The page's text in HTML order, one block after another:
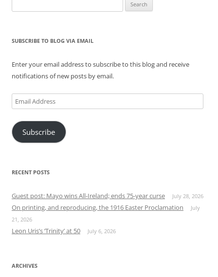
for:
SUBSCRIBE TO BLOG VIA EMAIL
Enter your email address to subscribe to this blog and receive
notifications of new posts by email.
Email
Address
Subscribe
RECENT POSTS
Guest post: Mayo wins All-Ireland; ends 75-year curse July 28, 2026
On printing, and reproducing, the 1916 Easter Proclamation
July
21, 2026
Leon Uris’s ‘Trinity’ at 50 July 6, 2026
ARCHIVES